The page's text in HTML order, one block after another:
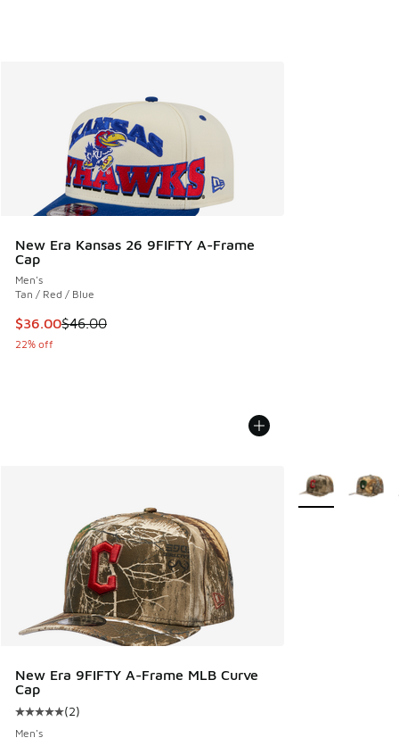
New Era Kansas 26 9FIFTY A-Frame
Cap
Men's
Tan / Red / Blue
This item is on sale. Price dropped from $46.00 to $36.00
$36.00$46.00
22% off
New Era 9FIFTY A-Frame MLB Curve
Cap
Average customer rating - [5 out of 5 stars], 2 reviews
(2)
Men's
More Colors